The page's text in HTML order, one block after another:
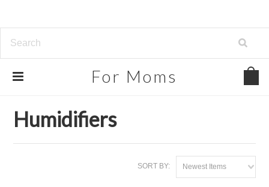
For Moms
Humidifiers
SORT BY: Newest Items